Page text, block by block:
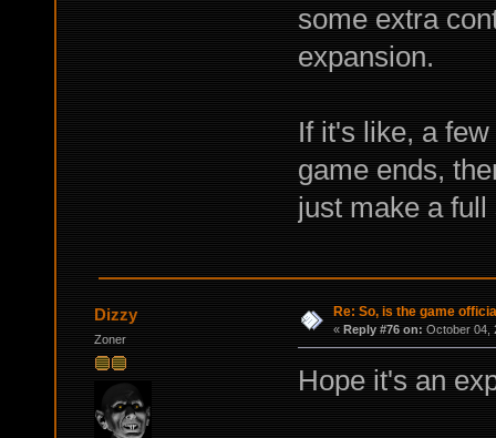
some extra
expansion.
If it's like, a
game ends,
just make a
Dizzy
Zoner
Re: So, is the game
« Reply #76 on: October 04,
Hope it's an